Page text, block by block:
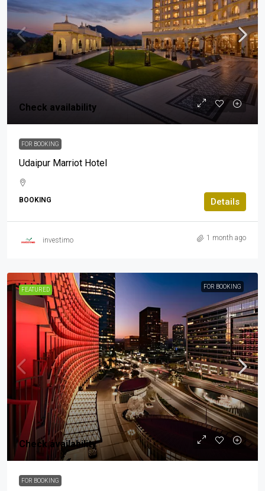
Check availability
FOR BOOKING
Udaipur Marriot Hotel
BOOKING Details
investimo 1 month ago
FEATURED FOR BOOKING
Check availability
FOR BOOKING